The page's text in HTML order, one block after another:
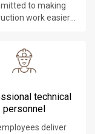
to making
work easier,
technical
personnel
deliver